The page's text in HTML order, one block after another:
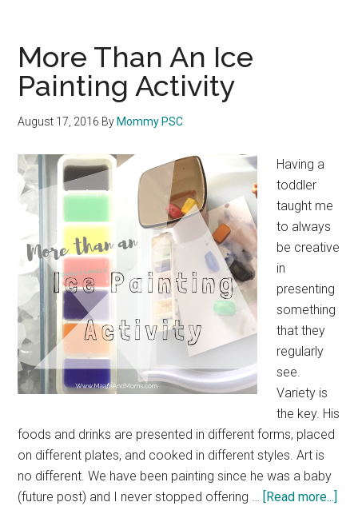
More Than An Ice
Painting Activity
August 17, 2016 By Mommy PSC
Having a
toddler
taught me
to always
be creative
in
presenting
something
that they
regularly
see.
Variety is
the key. His
foods and drinks are presented in different forms, placed
on different plates, and cooked in different styles. Art is
no different. We have been painting since he was a baby
(future post) and I never stopped offering … [Read more...]